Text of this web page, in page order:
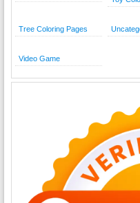
Tree Coloring Pages
Video Game